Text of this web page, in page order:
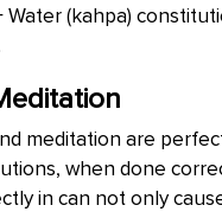
Water (kahpa)
meditation are
when done
in can not only